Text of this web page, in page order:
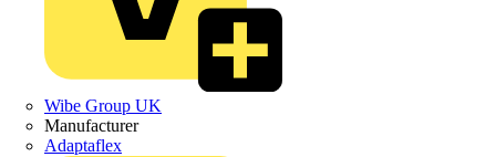
Wibe Group UK
Manufacturer
Adaptaflex